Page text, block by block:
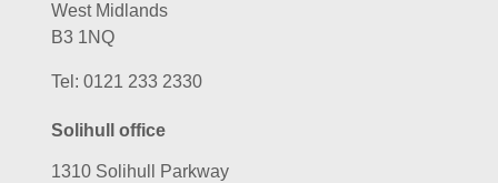
West Midlands
B3 1NQ
Tel: 0121 233 2330
Solihull office
1310 Solihull Parkway